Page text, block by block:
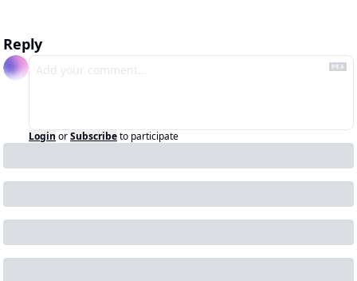
Reply
Login orSubscribeto participate